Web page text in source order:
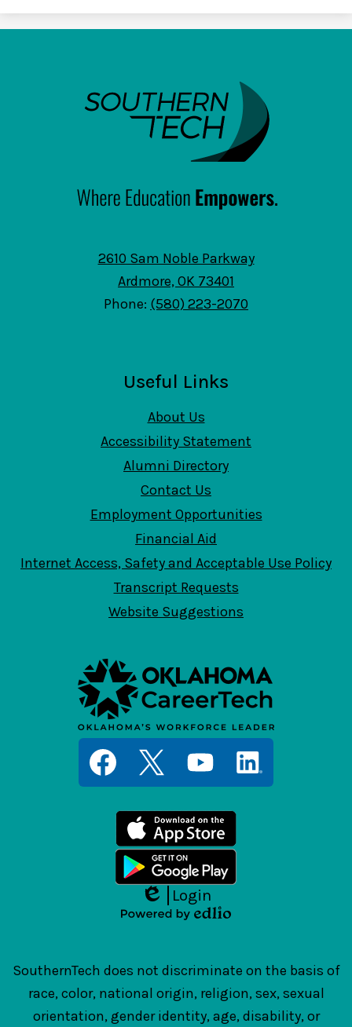
2610 Sam Noble Parkway
Ardmore, OK 73401
Phone: (580) 223-2070
Useful Links
About Us
Accessibility Statement
Alumni Directory
Contact Us
Employment Opportunities
Financial Aid
Internet Access, Safety and Acceptable Use Policy
Transcript Requests
Website Suggestions
Media
Links
Edlio
Login
SouthernTech does not discriminate on the basis of
race, color, national origin, religion, sex, sexual
orientation, gender identity, age, disability, or